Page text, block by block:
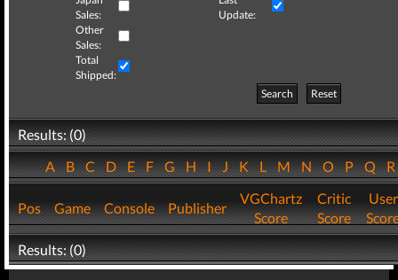
Sales:
Update:
Other
Sales:
Total
Shipped:
Search
Reset
Results: (0)
ABCDEFGHIJKLMNOPQ
Pos Game Console Publisher
VGChartz
Score
Critic
Score
User
Results: (0)